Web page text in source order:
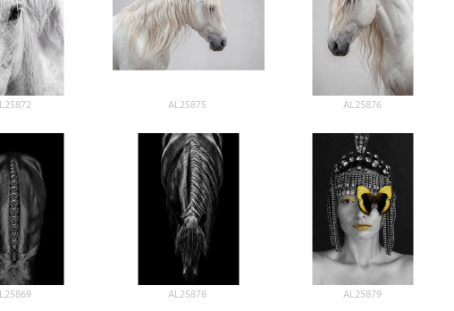
AL25875 AL25876
AL25878 AL25879